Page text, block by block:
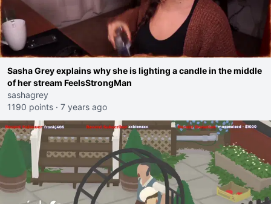
Sasha Grey explains why she is lighting a candle in the middle
of her stream FeelsStrongMan
sashagrey
1190 points · 7 years ago